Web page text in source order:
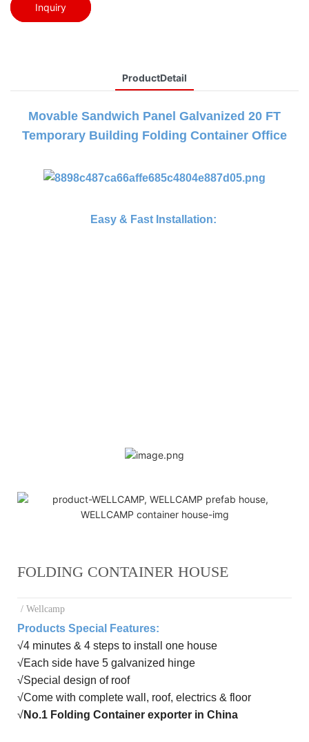
Inquiry
ProductDetail
Movable Sandwich Panel Galvanized 20 FT
Temporary Building Folding Container Office
Easy & Fast Installation:
FOLDING CONTAINER HOUSE
/ Wellcamp
Products Special Features:
√4 minutes & 4 steps to install one house
√Each side have 5 galvanized hinge
√Special design of roof
√Come with complete wall , roof, electrics & floor
√No.1 Folding Container exporter in China